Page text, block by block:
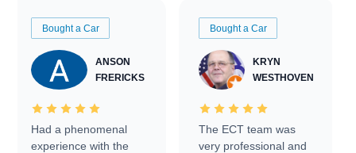
Bought a Car
ANSON
FRERICKS
Had a phenomenal
experience with the
Bought a Car
KRYN
WESTHOVEN
The ECT team was
very professional and